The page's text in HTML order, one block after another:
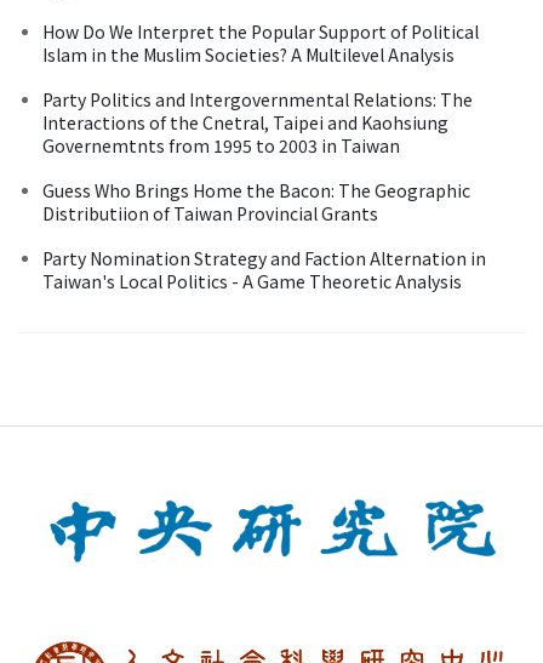
How Do We Interpret the Popular Support of Political
Islam in the Muslim Societies? A Multilevel Analysis
Party Politics and Intergovernmental Relations: The
Interactions of the Cnetral, Taipei and Kaohsiung
Governemtnts from 1995 to 2003 in Taiwan
Guess Who Brings Home the Bacon: The Geographic
Distributiion of Taiwan Provincial Grants
Party Nomination Strategy and Faction Alternation in
Taiwan's Local Politics - A Game Theoretic Analysis